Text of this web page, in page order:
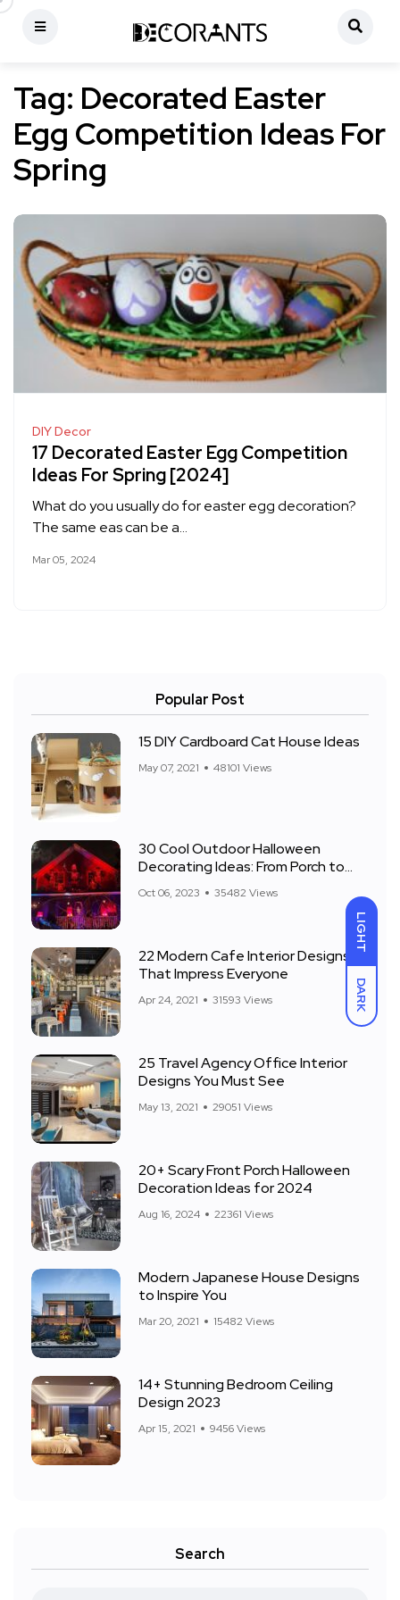
LIGHT
DARK
Tag: Decorated Easter
Egg Competition Ideas For
Spring
DIY Decor
17 Decorated Easter Egg Competition
Ideas For Spring [2024]
What do you usually do for easter egg decoration?
The same eas can be a…
Mar 05, 2024
Popular Post
15 DIY Cardboard Cat House Ideas
May 07, 2021 48101 Views
30 Cool Outdoor Halloween
Decorating Ideas: From Porch to
Oct 06, 2023 35482 Views
22 Modern Cafe Interior Designs
That Impress Everyone
Apr 24, 2021 31593 Views
25 Travel Agency Office Interior
Designs You Must See
May 13, 2021 29051 Views
20+ Scary Front Porch Halloween
Decoration Ideas for 2024
Aug 16, 2024 22361 Views
Modern Japanese House Designs
to Inspire You
Mar 20, 2021 15482 Views
14+ Stunning Bedroom Ceiling
Design 2023
Apr 15, 2021 9456 Views
Search